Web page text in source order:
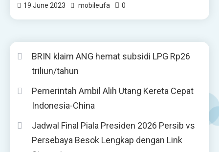
19 June 2023 mobileufa 0
BRIN klaim ANG hemat subsidi LPG Rp26
triliun/tahun
Pemerintah Ambil Alih Utang Kereta Cepat
Indonesia-China
Jadwal Final Piala Presiden 2026 Persib vs
Persebaya Besok Lengkap dengan Link